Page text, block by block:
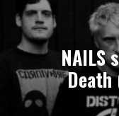
NAILS
Death